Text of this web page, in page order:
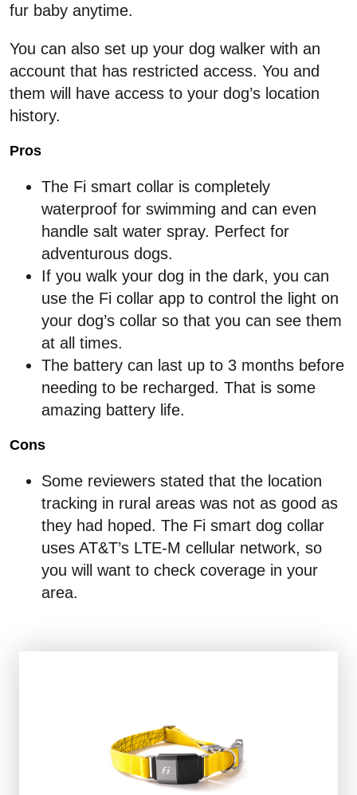
fur baby anytime.
You can also set up your dog walker with an
account that has restricted access. You and
them will have access to your dog’s location
history.
Pros
The Fi smart collar is completely
waterproof for swimming and can even
handle salt water spray. Perfect for
adventurous dogs.
If you walk your dog in the dark, you can
use the Fi collar app to control the light on
your dog’s collar so that you can see them
at all times.
The battery can last up to 3 months before
needing to be recharged. That is some
amazing battery life.
Cons
Some reviewers stated that the location
tracking in rural areas was not as good as
they had hoped. The Fi smart dog collar
uses AT&T’s LTE-M cellular network, so
you will want to check coverage in your
area.